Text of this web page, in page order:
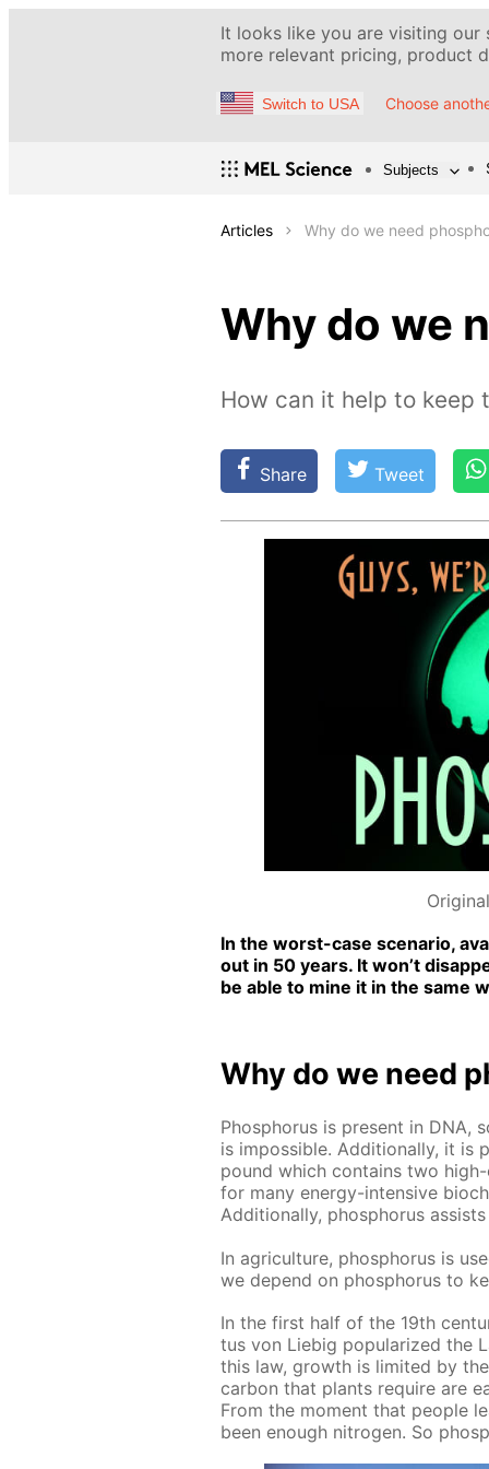
It looks like you are visiting
more relevant pricing, product
Switch to USA Choose
Subjects
Articles Why do we need
Why do we
How can it help to keep
Share Tweet
In the worst-case sce­nario,
out in 50 years. It won’t
be able to mine it in the same
Why do we need
Phos­pho­rus is present in
is im­pos­si­ble. Ad­di­tion­al­ly, it is
pound which con­tains two
for many en­er­gy-in­ten­sive
Ad­di­tion­al­ly, phos­pho­rus
In agri­cul­ture, phos­pho­rus is
we de­pend on phos­pho­rus to
In the first half of the 19th
tus von Liebig pop­u­lar­ized the
this law, growth is lim­it­ed by
car­bon that plants re­quire are
From the mo­ment that peo­ple
been enough ni­tro­gen. So